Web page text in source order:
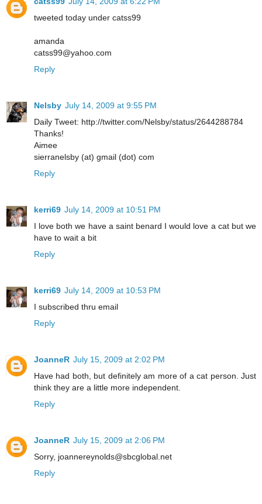
tweeted today under catss99
amanda
catss99@yahoo.com
Reply
Nelsby July 14, 2009 at 9:55 PM
Daily Tweet: http://twitter.com/Nelsby/status/2644288784
Thanks!
Aimee
sierranelsby (at) gmail (dot) com
Reply
kerri69 July 14, 2009 at 10:51 PM
I love both we have a saint benard I would love a cat but we
have to wait a bit
Reply
kerri69 July 14, 2009 at 10:53 PM
I subscribed thru email
Reply
JoanneR July 15, 2009 at 2:02 PM
Have had both, but definitely am more of a cat person. Just
think they are a little more independent.
Reply
JoanneR July 15, 2009 at 2:06 PM
Sorry, joannereynolds@sbcglobal.net
Reply